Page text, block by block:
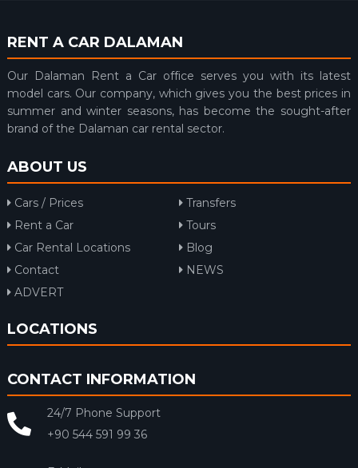
RENT A CAR DALAMAN
Our Dalaman Rent a Car office serves you with its latest
model cars. Our company, which gives you the best prices in
summer and winter seasons, has become the sought-after
brand of the Dalaman car rental sector.
ABOUT US
Cars / Prices
Transfers
Rent a Car
Tours
Car Rental Locations
Blog
Contact
NEWS
ADVERT
LOCATIONS
CONTACT INFORMATION
24/7 Phone Support
+90 544 591 99 36